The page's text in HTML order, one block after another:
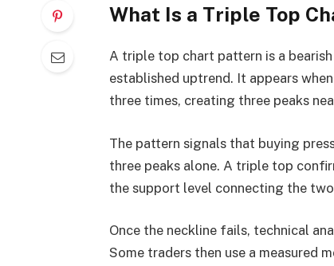
What Is a Triple Top
A triple top chart pattern is a
established uptrend. It appears
three times, creating three peaks
The pattern signals that buying
three peaks alone. A triple top
the support level connecting the
Once the neckline fails, technical
Some traders then use a measured